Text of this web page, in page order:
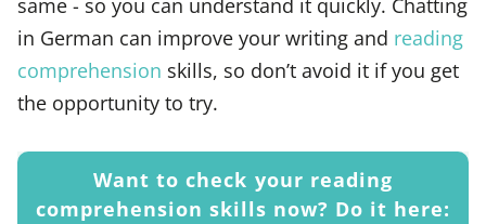
in German can improve your writing and reading
comprehension skills, so don’t avoid it if you get
the opportunity to try.
Want to check your reading
comprehension skills now? Do it here: